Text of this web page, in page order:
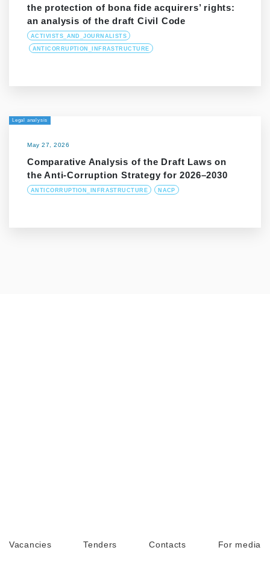
the protection of bona fide acquirers’ rights:
an analysis of the draft Civil Code
ACTIVISTS_AND_JOURNALISTS
ANTICORRUPTION_INFRASTRUCTURE
Legal analysis
May 27, 2026
Comparative Analysis of the Draft Laws on
the Anti-Corruption Strategy for 2026–2030
ANTICORRUPTION_INFRASTRUCTURE NACP
Vacancies Tenders Contacts For media